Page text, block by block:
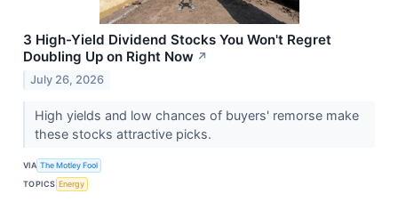
3 High-Yield Dividend Stocks You Won't Regret
Doubling Up on Right Now ↗
July 26, 2026
High yields and low chances of buyers' remorse make
these stocks attractive picks.
VIA The Motley Fool
TOPICS Energy